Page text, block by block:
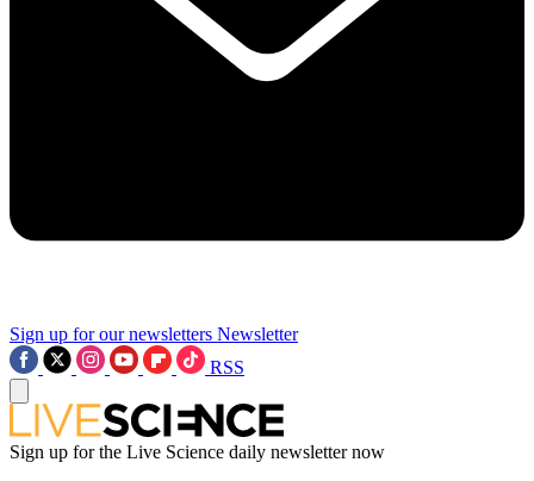
Sign up for our newsletters Newsletter
RSS
Sign up for the Live Science daily newsletter now